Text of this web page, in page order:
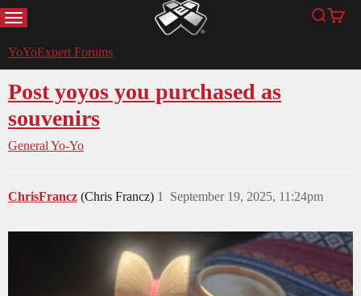
MENU YoYoExpert Search
Cart
YoYoExpert Forums
Post yoyos you purchased as
souvenirs
General Yo-Yo
ChrisFrancz (Chris Francz) September 19, 2025, 11:24pm
1